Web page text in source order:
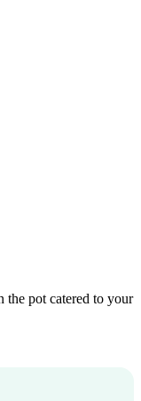
the pot catered to your